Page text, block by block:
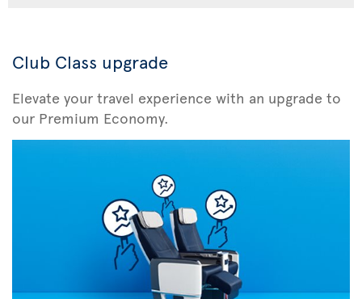
Club Class upgrade
Elevate your travel experience with an upgrade to
our Premium Economy.